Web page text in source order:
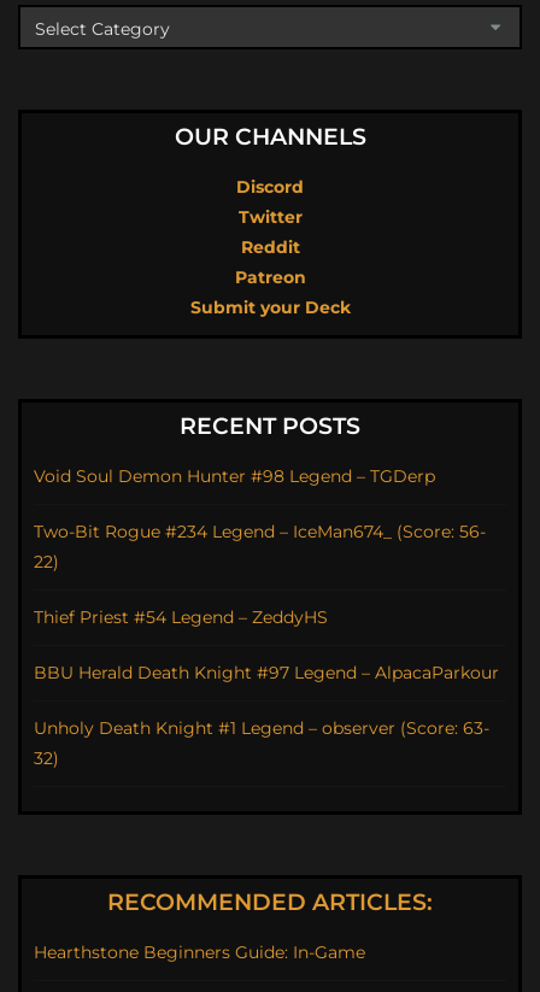
OUR CHANNELS
Discord
Twitter
Reddit
Patreon
Submit your Deck
RECENT POSTS
Void Soul Demon Hunter #98 Legend – TGDerp
Two-Bit Rogue #234 Legend – IceMan674_ (Score: 56-
22)
Thief Priest #54 Legend – ZeddyHS
BBU Herald Death Knight #97 Legend – AlpacaParkour
Unholy Death Knight #1 Legend – observer (Score: 63-
32)
RECOMMENDED ARTICLES:
Hearthstone Beginners Guide: In-Game